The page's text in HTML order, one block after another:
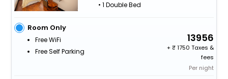
• 1 Double Bed
Room Only
Free WiFi
Free Self Parking
13956
+
1750 Taxes &
fees
Per night